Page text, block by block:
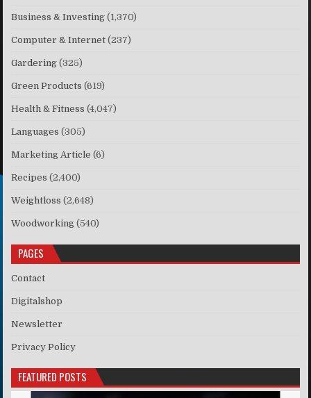
Business & Investing (1,370)
Computer & Internet (237)
Gardering (325)
Green Products (619)
Health & Fitness (4,047)
Languages (305)
Marketing Article (6)
Recipes (2,400)
Weightloss (2,648)
Woodworking (540)
PAGES
Contact
Digitalshop
Newsletter
Privacy Policy
FEATURED POSTS